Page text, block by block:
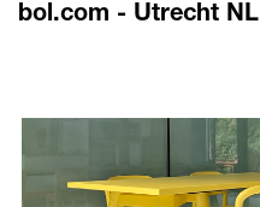
bol.com - Utrecht NL